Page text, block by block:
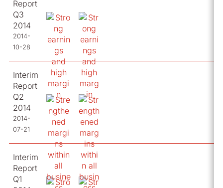
Report
Q3
2014
2014-
10-28
Interim
Report
Q2
2014
2014-
07-21
Interim
Report
Q1